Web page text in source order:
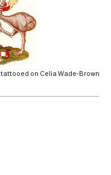
on Celia Wade-Brown